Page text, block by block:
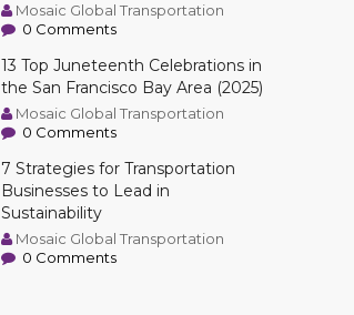
Mosaic Global Transportation
0 Comments
13 Top Juneteenth Celebrations in
the San Francisco Bay Area (2025)
Mosaic Global Transportation
0 Comments
7 Strategies for Transportation
Businesses to Lead in
Sustainability
Mosaic Global Transportation
0 Comments